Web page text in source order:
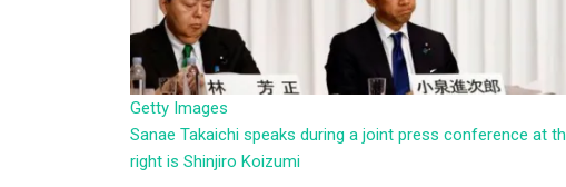
Getty Images
Sanae Takaichi speaks during a joint press conference at
right is Shinjiro Koizumi